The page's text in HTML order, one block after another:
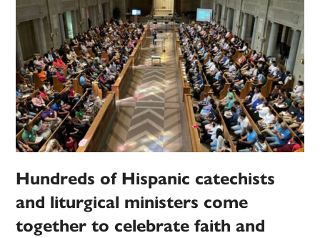
Hundreds of Hispanic catechists
and liturgical ministers come
together to celebrate faith and